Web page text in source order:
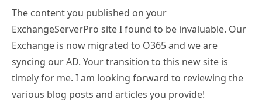
The content you published on your
ExchangeServerPro site I found to be invaluable. Our
Exchange is now migrated to O365 and we are
syncing our AD. Your transition to this new site is
timely for me. I am looking forward to reviewing the
various blog posts and articles you provide!